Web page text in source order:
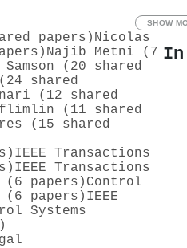
SHOW
papers) Nicolas
Najib Metni (7
Samson (20 shared
shared
(12 shared
(11 shared
(15 shared
IEEE Transactions
IEEE Transactions
(6 papers) Control
(6 papers) IEEE
Systems
In